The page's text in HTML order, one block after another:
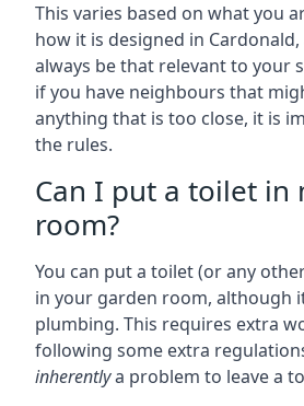
This varies based on what you
how it is designed in
always be that relevant to your
if you have neighbours that
anything that is too close, it is
the rules.
Can I put a toilet in
room?
You can put a toilet (or any
in your garden room, although
plumbing. This requires extra
following some extra
inherentlya problem to leave a